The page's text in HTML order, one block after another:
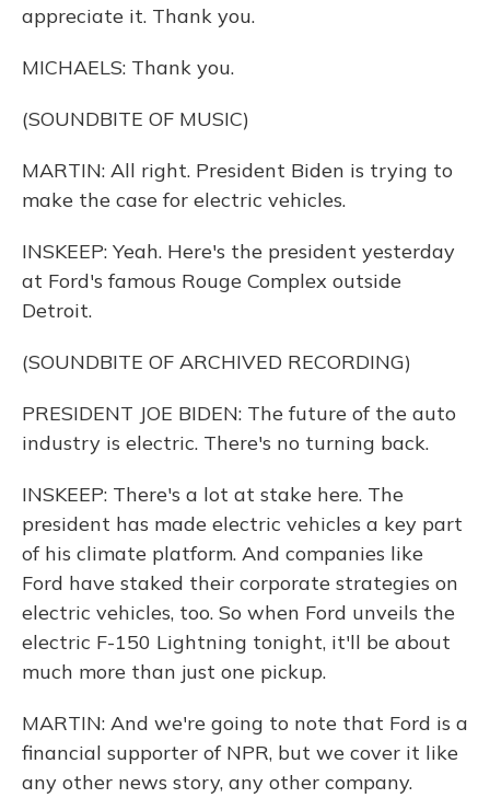
appreciate it. Thank you.
MICHAELS: Thank you.
(SOUNDBITE OF MUSIC)
MARTIN: All right. President Biden is trying to
make the case for electric vehicles.
INSKEEP: Yeah. Here's the president yesterday
at Ford's famous Rouge Complex outside
Detroit.
(SOUNDBITE OF ARCHIVED RECORDING)
PRESIDENT JOE BIDEN: The future of the auto
industry is electric. There's no turning back.
INSKEEP: There's a lot at stake here. The
president has made electric vehicles a key part
of his climate platform. And companies like
Ford have staked their corporate strategies on
electric vehicles, too. So when Ford unveils the
electric F-150 Lightning tonight, it'll be about
much more than just one pickup.
MARTIN: And we're going to note that Ford is a
financial supporter of NPR, but we cover it like
any other news story, any other company.